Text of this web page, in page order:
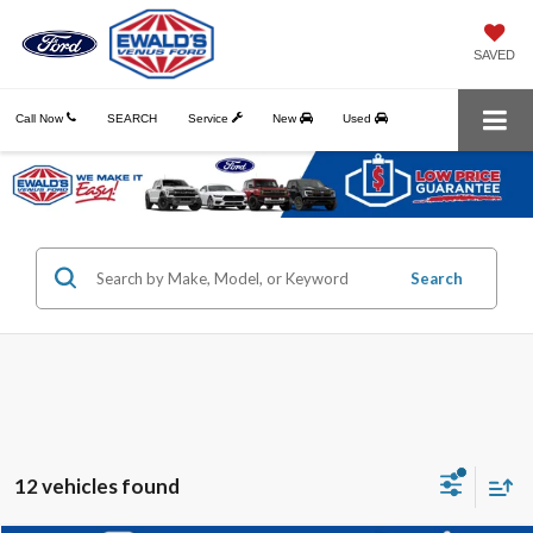
SAVED
Call Now Service New Used
SEARCH
Search
12 vehicles found